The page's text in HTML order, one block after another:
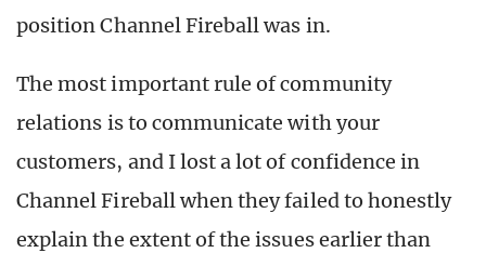
position Channel Fireball was in.
The most important rule of community
relations is to communicate with your
customers, and I lost a lot of confidence in
Channel Fireball when they failed to honestly
explain the extent of the issues earlier than